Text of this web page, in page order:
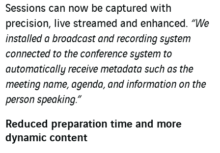
Sessions can now be captured with
precision, live streamed and enhanced. “We
installed a broadcast and recording system
connected to the conference system to
automatically receive metadata such as the
meeting name, agenda, and information on the
person speaking.”
Reduced preparation time and more
dynamic content